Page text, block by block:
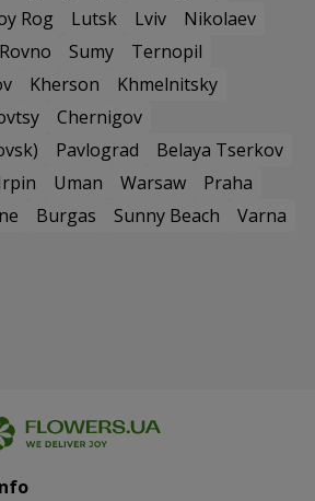
Rog Lutsk Lviv
Nikolaev
Rovno Sumy
Ternopil
Kherson
Khmelnitsky
Chernigov
Pavlograd
Belaya Tserkov
Uman Warsaw
Praha
Burgas Sunny Beach
Varna